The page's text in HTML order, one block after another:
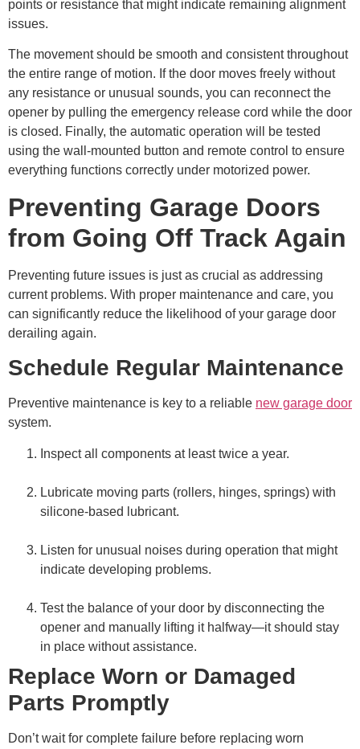
points or resistance that might indicate remaining alignment
issues.
The movement should be smooth and consistent throughout
the entire range of motion. If the door moves freely without
any resistance or unusual sounds, you can reconnect the
opener by pulling the emergency release cord while the door
is closed. Finally, the automatic operation will be tested
using the wall-mounted button and remote control to ensure
everything functions correctly under motorized power.
Preventing Garage Doors
from Going Off Track Again
Preventing future issues is just as crucial as addressing
current problems. With proper maintenance and care, you
can significantly reduce the likelihood of your garage door
derailing again.
Schedule Regular Maintenance
Preventive maintenance is key to a reliable new garage door
system.
Inspect all components at least twice a year.
Lubricate moving parts (rollers, hinges, springs) with
silicone-based lubricant.
Listen for unusual noises during operation that might
indicate developing problems.
Test the balance of your door by disconnecting the
opener and manually lifting it halfway—it should stay
in place without assistance.
Replace Worn or Damaged
Parts Promptly
Don’t wait for complete failure before replacing worn